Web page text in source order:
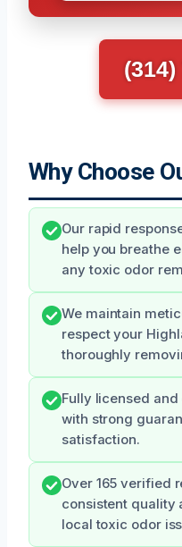
(314)
Why Choose
Our rapid
help you breathe
any toxic odor
We maintain
respect your
thoroughly
Fully licensed
with strong
satisfaction.
Over 165 verified
consistent quality
local toxic odor